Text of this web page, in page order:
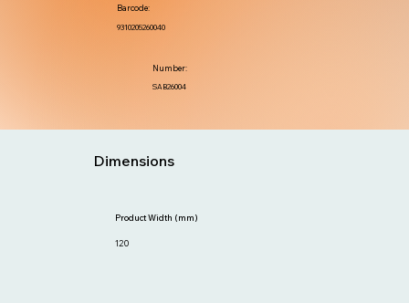
SAB26004
Number:
9310205260040
Barcode:
Dimensions
120
Product Width (mm)